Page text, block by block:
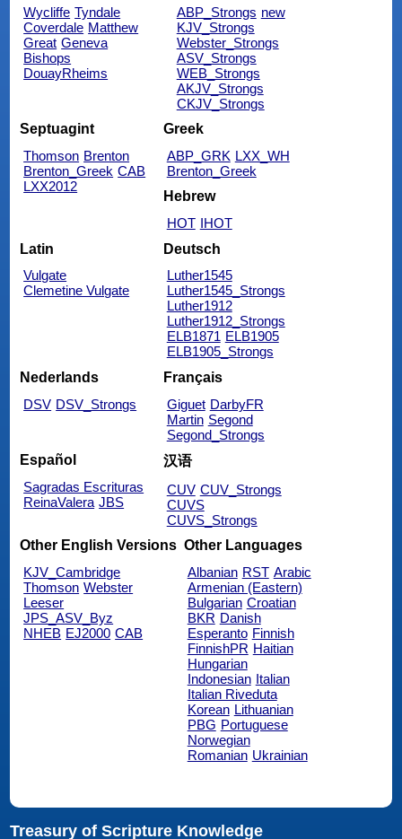
Wycliffe Tyndale
Coverdale Matthew
Great Geneva
Bishops
DouayRheims
ABP_Strongs new
KJV_Strongs
Webster_Strongs
ASV_Strongs
WEB_Strongs
AKJV_Strongs
CKJV_Strongs
Septuagint
Thomson Brenton
Brenton_Greek CAB
LXX2012
Greek
ABP_GRK LXX_WH
Brenton_Greek
Hebrew
HOT IHOT
Latin
Vulgate
Clemetine Vulgate
Deutsch
Luther1545
Luther1545_Strongs
Luther1912
Luther1912_Strongs
ELB1871 ELB1905
ELB1905_Strongs
Nederlands
DSV DSV_Strongs
Français
Giguet DarbyFR
Martin Segond
Segond_Strongs
Español
Sagradas Escrituras
ReinaValera JBS
汉语
CUV CUV_Strongs
CUVS
CUVS_Strongs
Other English Versions
KJV_Cambridge
Thomson Webster
Leeser
JPS_ASV_Byz
NHEB EJ2000 CAB
Other Languages
Albanian RST Arabic
Armenian (Eastern)
Bulgarian Croatian
BKR Danish
Esperanto Finnish
FinnishPR Haitian
Hungarian
Indonesian Italian
Italian Riveduta
Korean Lithuanian
PBG Portuguese
Norwegian
Romanian Ukrainian
Treasury of Scripture Knowledge